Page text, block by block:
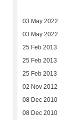
03 May 2022
03 May 2022
25 Feb 2013
25 Feb 2013
25 Feb 2013
02 Nov 2012
08 Dec 2010
08 Dec 2010